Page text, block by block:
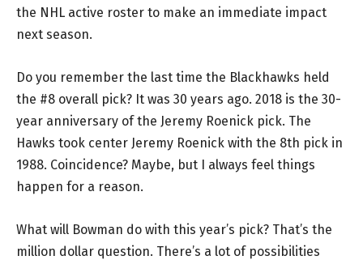
the NHL active roster to make an immediate impact
next season.
Do you remember the last time the Blackhawks held
the #8 overall pick? It was 30 years ago. 2018 is the 30-
year anniversary of the Jeremy Roenick pick. The
Hawks took center Jeremy Roenick with the 8th pick in
1988. Coincidence? Maybe, but I always feel things
happen for a reason.
What will Bowman do with this year’s pick? That’s the
million dollar question. There’s a lot of possibilities